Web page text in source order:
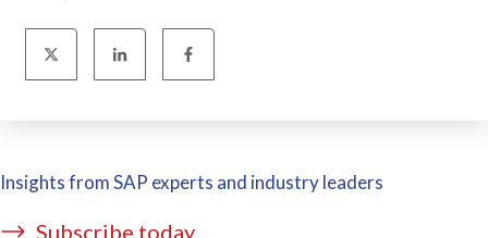
Insights from SAP experts and industry leaders
Subscribe today